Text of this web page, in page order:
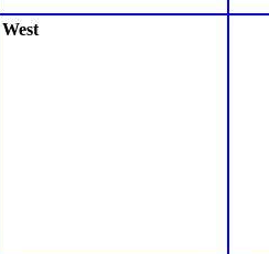
West